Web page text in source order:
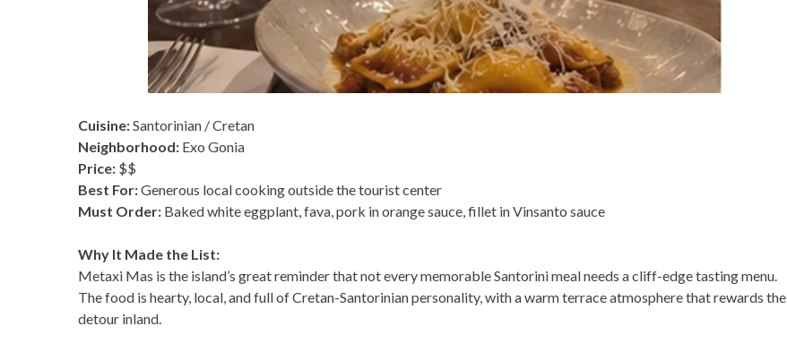
Cuisine:Santorinian / Cretan
Neighborhood: Exo Gonia
Price: $$
Best For:Generous local cooking outside the tourist center
Must Order: Baked white eggplant, fava, pork in orange sauce, fillet in Vinsanto sauce
Why It Made the List:
Metaxi Mas is the island’s great reminder that not every memorable Santorini meal needs a cliff-edge tasting menu.
The food is hearty, local, and full of Cretan-Santorinian personality, with a warm terrace atmosphere that rewards the
detour inland.